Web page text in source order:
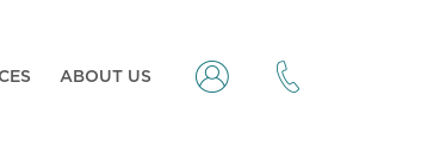
ABOUT US